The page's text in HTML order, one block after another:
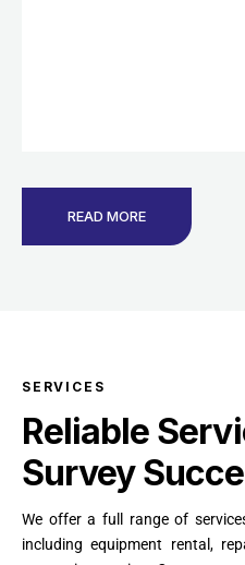
READ MORE
SERVICES
Reliable
Survey
We offer a full range of
including equipment rental,